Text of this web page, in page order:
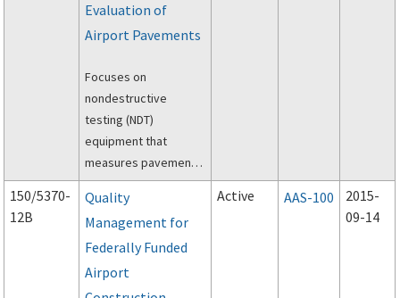
Evaluation of
Airport Pavements
Focuses on
nondestructive
testing (NDT)
equipment that
measures pavement
surface deflections
after applying a static
or dynamic load to the
pavement.
150/5370-
12B
Quality
Management for
Federally Funded
Airport
Active AAS-100
2015-
09-14